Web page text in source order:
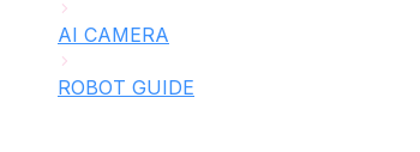
AI CAMERA
ROBOT GUIDE